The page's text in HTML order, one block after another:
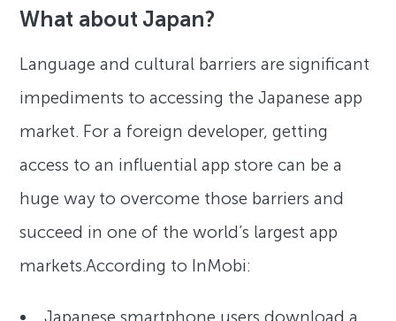
What about Japan?
Language and cultural barriers are significant
impediments to accessing the Japanese app
market. For a foreign developer, getting
access to an influential app store can be a
huge way to overcome those barriers and
succeed in one of the world’s largest app
markets.According to InMobi:
Japanese smartphone users download a